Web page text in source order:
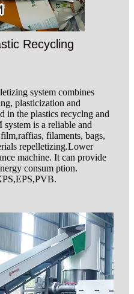
Recycling
system combines
plasticization and
in the plastics recyclng and
is a reliable and
filaments, bags,
repelletizing.Lower
machine. It can provide
consum ption.